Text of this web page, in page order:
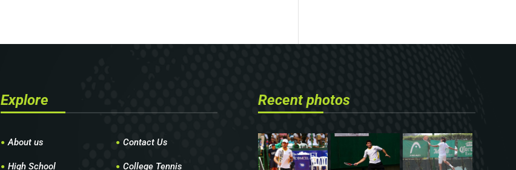
Explore
About us Contact Us
High School College Tennis
Recent photos